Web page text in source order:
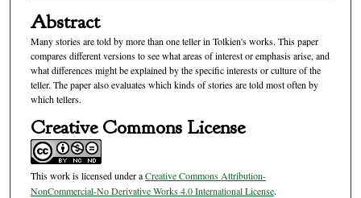
Abstract
Many stories are told by more than one teller in Tolkien's works. This paper
compares different versions to see what areas of interest or emphasis arise, and
what differences might be explained by the specific interests or culture of the
teller. The paper also evaluates which kinds of stories are told most often by
which tellers.
Creative Commons License
This work is licensed under aCreative Commons Attribution-
NonCommercial-No Derivative Works 4.0 International License.